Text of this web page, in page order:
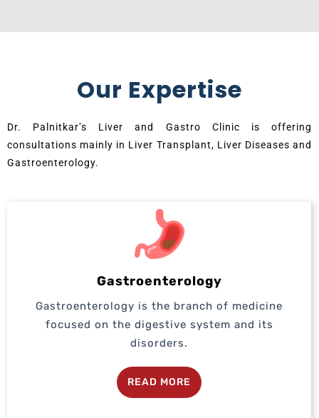
Our Expertise
Dr. Palnitkar’s Liver and Gastro Clinic is offering
consultations mainly in Liver Transplant, Liver Diseases and
Gastroenterology.
Gastroenterology
Gastroenterology is the branch of medicine
focused on the digestive system and its
disorders.
READ MORE